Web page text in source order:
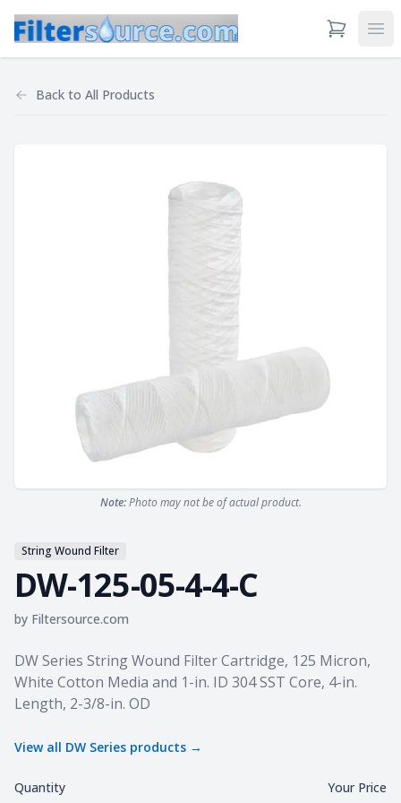
View Cart
Back to All Products
Note:Photo may not be of actual product.
String Wound Filter
DW-125-05-4-4-C
by Filtersource.com
Product information
DW Series String Wound Filter Cartridge, 125 Micron,
White Cotton Media and 1-in. ID 304 SST Core, 4-in.
Length, 2-3/8-in. OD
View all DW Series products →
Quantity Your Price